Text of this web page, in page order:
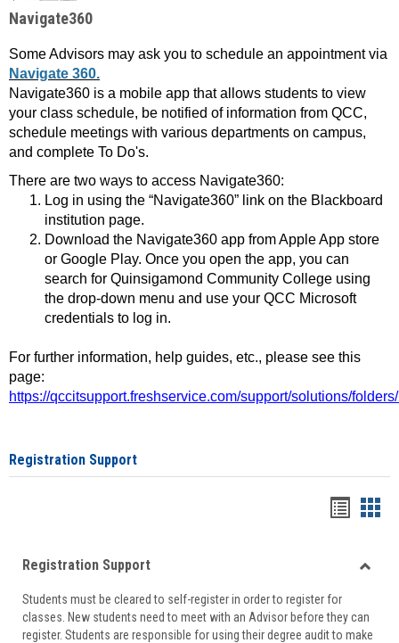
Navigate360
Some Advisors may ask you to schedule an appointment via
Navigate 360.
Navigate360 is a mobile app that allows students to view
your class schedule, be notified of information from QCC,
schedule meetings with various departments on campus,
and complete To Do's.
There are two ways to access Navigate360:
Log in using the “Navigate360” link on the Blackboard
institution page.
Download the Navigate360 app from Apple App store
or Google Play. Once you open the app, you can
search for Quinsigamond Community College using
the drop-down menu and use your QCC Microsoft
credentials to log in.
For further information, help guides, etc., please see this
page:
https://qccitsupport.freshservice.com/support/solutions/
Registration Support
viewview
Registration Support
Students must be cleared to self-register in order to register for
classes. New students need to meet with an Advisor before they can
register. Students are responsible for using their degree audit to make